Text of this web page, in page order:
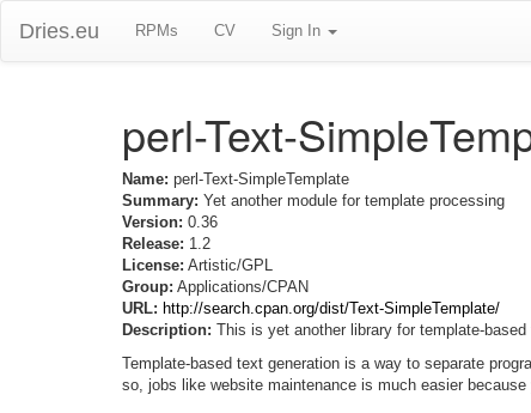
Dries.eu RPMs CV Sign In
perl-Text-
Name: perl-Text-SimpleTemplate
Summary: Yet another module for template processing
Version: 0.36
Release: 1.2
License: Artistic/GPL
Group: Applications/CPAN
URL: http://search.cpan.org/dist/Text-SimpleTemplate/
Description: This is yet another library for template-based
Template-based text generation is a way to separate
so, jobs like website maintenance is much easier